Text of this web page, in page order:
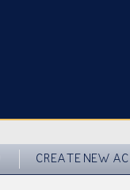
CREATE NEW